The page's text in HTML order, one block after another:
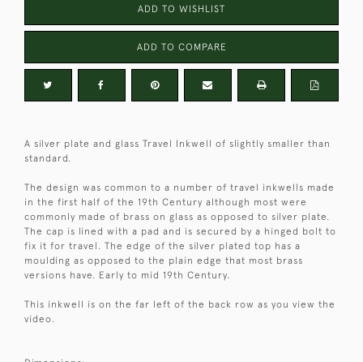
ADD TO WISHLIST
ADD TO COMPARE
A silver plate and glass Travel Inkwell of slightly smaller than
standard.
The design was common to a number of travel inkwells made
in the first half of the 19th Century although most were
commonly made of brass on glass as opposed to silver plate.
The cap is lined with a pad and is secured by a hinged bolt to
fix it for travel. The edge of the silver plated top has a
moulding as opposed to the plain edge that most brass
versions have. Early to mid 19th Century.
This inkwell is on the far left of the back row as you view the
video.